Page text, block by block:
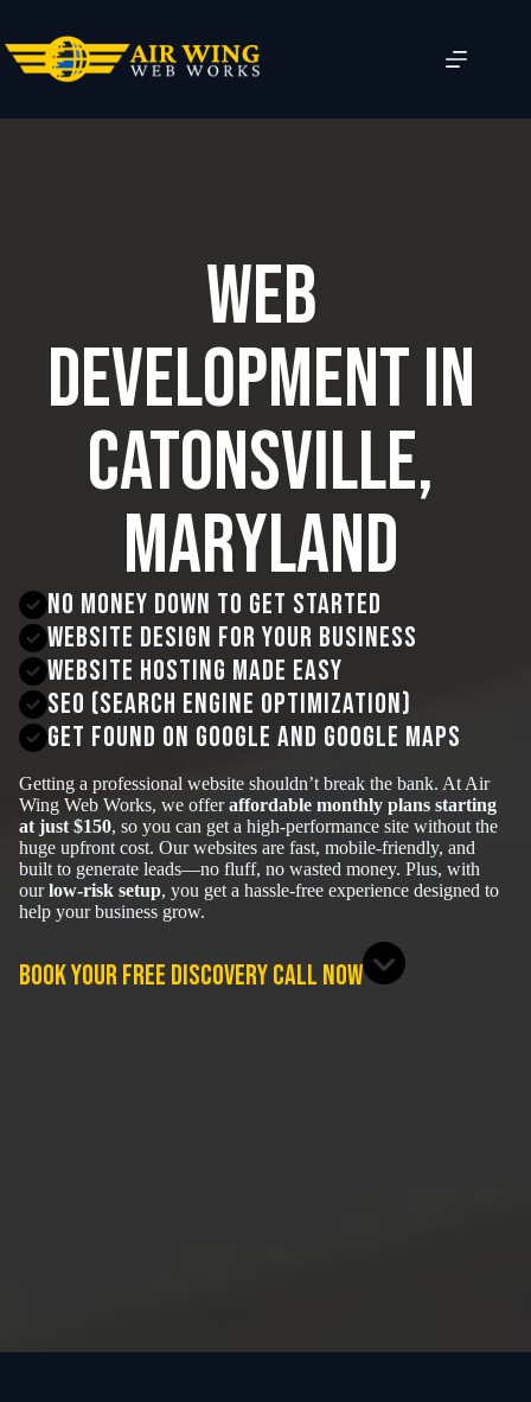
content
Web
Development in
Catonsville,
Maryland
No money down to get started
Website Design for your business
Website hosting made easy
SEO (Search Engine Optimization)
get found on google and google maps
Getting a professional website shouldn’t break the bank. At Air
Wing Web Works, we offeraffordable monthly plans starting
at just $150, so you can get a high-performance site without the
huge upfront cost. Our websites are fast, mobile-friendly, and
built to generate leads—no fluff, no wasted money. Plus, with
ourlow-risk setup, you get a hassle-free experience designed to
help your business grow.
BOOK YOUR FREE DISCOVERY CALL NOW